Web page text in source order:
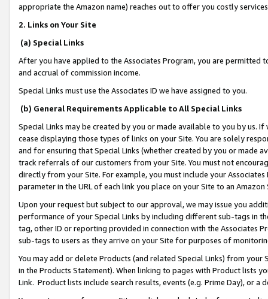
appropriate the Amazon name) reaches out to offer you costly
2. Links on Your Site
(a) Special Links
After you have applied to the Associates Program, you are permitted
and accrual of commission income.
Special Links must use the Associates ID we have assigned to you.
(b) General Requirements Applicable to All Special Links
Special Links may be created by you or made available to you by us.
cease displaying those types of links on your Site. You are solely
and for ensuring that Special Links (whether created by you or
track referrals of our customers from your Site. You must not
directly from your Site. For example, you must include your
parameter in the URL of each link you place on your Site to an
Upon your request but subject to our approval, we may issue you
performance of your Special Links by including different sub-tags in
tag, other ID or reporting provided in connection with the Associates
sub-tags to users as they arrive on your Site for purposes of
You may add or delete Products (and related Special Links) from
in the Products Statement). When linking to pages with Product lists
Link. Product lists include search results, events (e.g. Prime Day), or a